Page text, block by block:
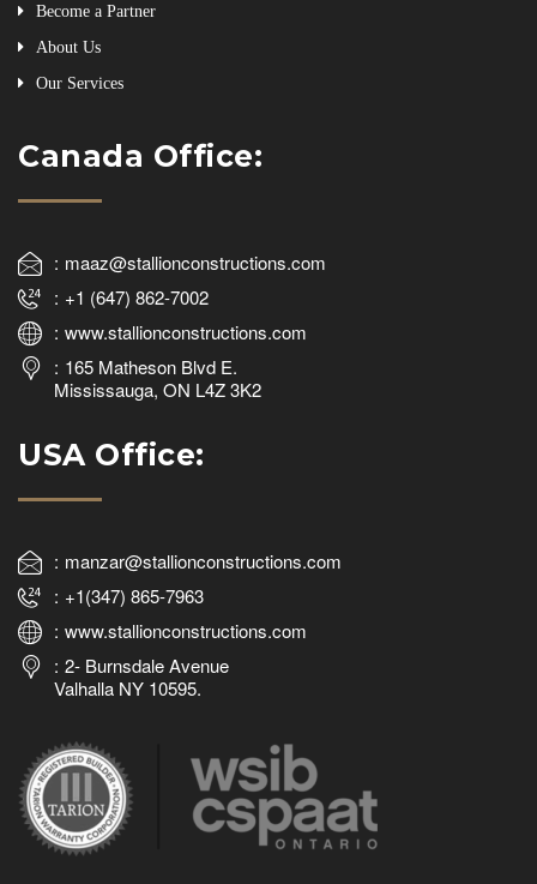
Become a Partner
About Us
Our Services
Canada Office:
maaz@stallionconstructions.com
+1 (647) 862-7002
www.stallionconstructions.com
165 Matheson Blvd E.
Mississauga, ON L4Z 3K2
USA Office:
manzar@stallionconstructions.com
+1(347) 865-7963
www.stallionconstructions.com
2- Burnsdale Avenue
Valhalla NY 10595.